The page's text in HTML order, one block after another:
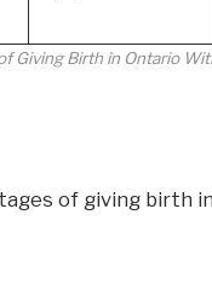
Giving Birth in Ontario
of giving birth